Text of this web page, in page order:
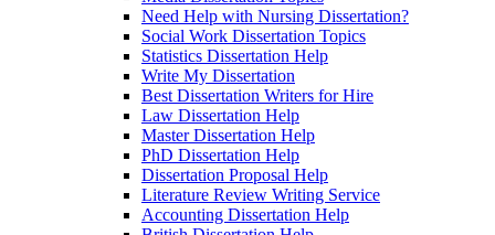
Need Help with Nursing Dissertation?
Social Work Dissertation Topics
Statistics Dissertation Help
Write My Dissertation
Best Dissertation Writers for Hire
Law Dissertation Help
Master Dissertation Help
PhD Dissertation Help
Dissertation Proposal Help
Literature Review Writing Service
Accounting Dissertation Help